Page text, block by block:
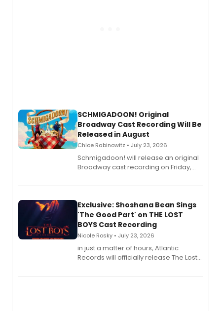
SCHMIGADOON! Original
Broadway Cast Recording Will Be
Released in August
Chloe Rabinowitz • July 23, 2026
Schmigadoon! will release an original
Broadway cast recording on Friday,
Exclusive: Shoshana Bean Sings
'The Good Part' on THE LOST
BOYS Cast Recording
Nicole Rosky • July 23, 2026
in just a matter of hours, Atlantic
Records will officially release The Lost
Recording).